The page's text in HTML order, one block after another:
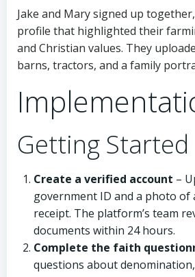
Jake and Mary signed up
profile that highlighted their
and Christian values. They
barns, tractors, and a family
Getting Started
Create a verified account –
government ID and a photo of
receipt. The platform’s team
documents within 24 hours.
Complete the faith
questions about